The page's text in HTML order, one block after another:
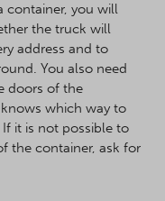
container, you will
the truck will
address and to
You also need
doors of the
which way to
it is not possible to
the container, ask for